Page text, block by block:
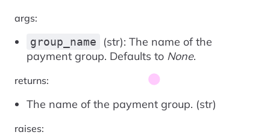
args:
group_name
(str): The name of the
payment group. Defaults to None.
returns:
The name of the payment group. (str)
raises: